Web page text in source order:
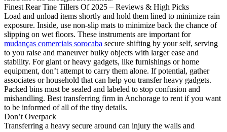
Finest Rear Tine Tillers Of 2025 – Reviews & High Picks
Load and unload items shortly and hold them lined to minimize rain
exposure. Inside, use non-slip mats to minimize back the chance of
slipping on wet floors. These instruments are important for
mudanças comerciais sorocaba secure shifting by your self, serving
to you raise and maneuver bulky objects with larger ease and
stability. For giant or heavy gadgets, like furnishings or home
equipment, don’t attempt to carry them alone. If potential, gather
associates or household that can help you transfer heavy gadgets.
Packed bins must be sealed and labeled to stop confusion and
mishandling. Best transferring firm in Anchorage to rent if you want
to be informed of all of the tiny details.
Don’t Overpack
Transferring a heavy secure around can injury the walls and